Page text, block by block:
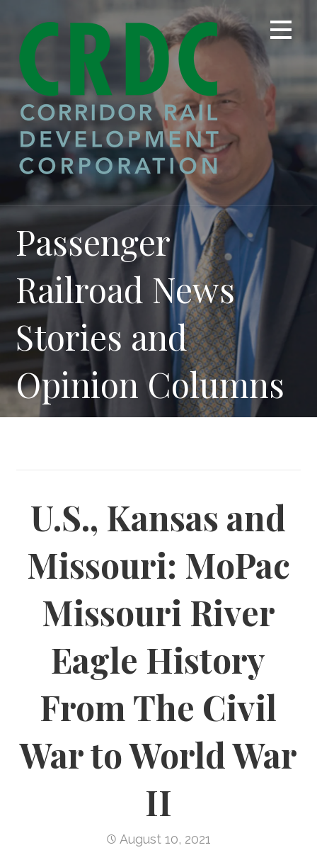
content
Passenger
Railroad News
Stories and
Opinion Columns
U.S., Kansas and
Missouri: MoPac
Missouri River
Eagle History
From The Civil
War to World War
II
August 10, 2021